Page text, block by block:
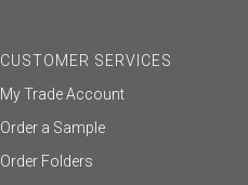
CUSTOMER SERVICES
My Trade Account
Order a Sample
Order Folders